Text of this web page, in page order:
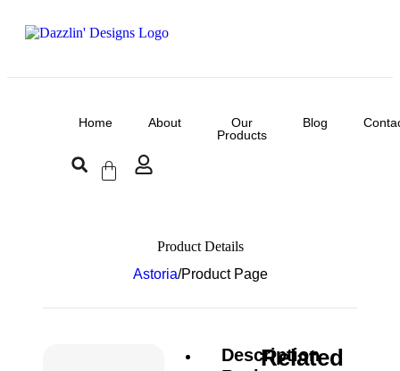
Home About
Our
Products
Blog
Product Details
Astoria/Product Page
Description
Related